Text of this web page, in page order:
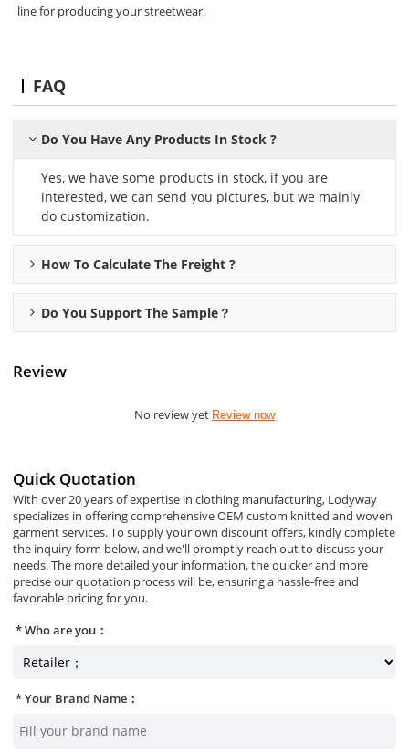
line for producing your streetwear.
FAQ
Do You Have Any Products In Stock ?
Yes, we have some products in stock, if you are
interested, we can send you pictures, but we mainly
do customization.
How To Calculate The Freight ?
Do You Support The Sample？
Review
No review yet Review now
Quick Quotation
With over 20 years of expertise in clothing manufacturing, Lodyway
specializes in offering comprehensive OEM custom knitted and woven
garment services. To supply your own discount offers, kindly complete
the inquiry form below, and we'll promptly reach out to discuss your
needs. The more detailed your information, the quicker and more
precise our quotation process will be, ensuring a hassle-free and
favorable pricing for you.
Who are you：
Your Brand Name：